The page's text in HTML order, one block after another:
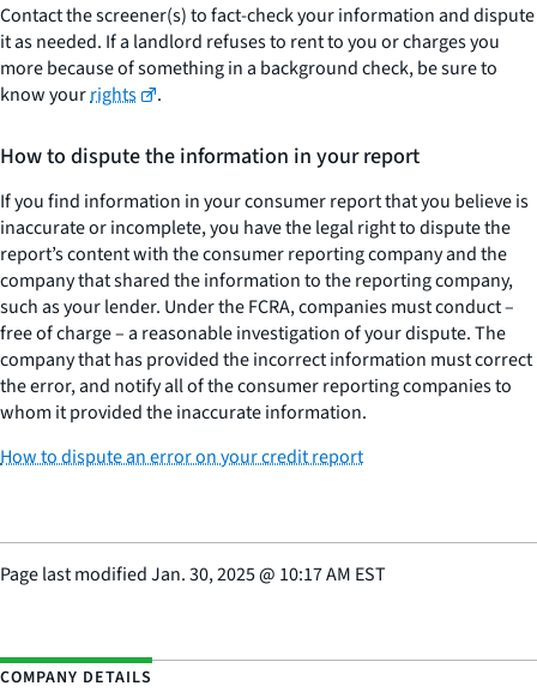
Contact the screener(s) to fact-check your information and dispute
it as needed. If a landlord refuses to rent to you or charges you
more because of something in a background check, be sure to
know yourrights .
How to dispute the information in your report
If you find information in your consumer report that you believe is
inaccurate or incomplete, you have the legal right to dispute the
report’s content with the consumer reporting company and the
company that shared the information to the reporting company,
such as your lender. Under the FCRA, companies must conduct –
free of charge – a reasonable investigation of your dispute. The
company that has provided the incorrect information must correct
the error, and notify all of the consumer reporting companies to
whom it provided the inaccurate information.
How to dispute an error on your credit report
Page last modifiedJan. 30, 2025@ 10:17 AM EST
COMPANY DETAILS